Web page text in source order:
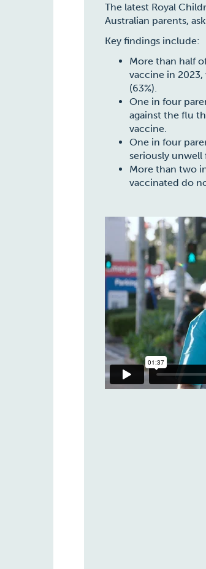
The latest Royal
Australian parents,
Key findings include:
More than half
vaccine in
(63%).
One in four
against the flu
vaccine.
One in four
seriously unwell
More than two
vaccinated do